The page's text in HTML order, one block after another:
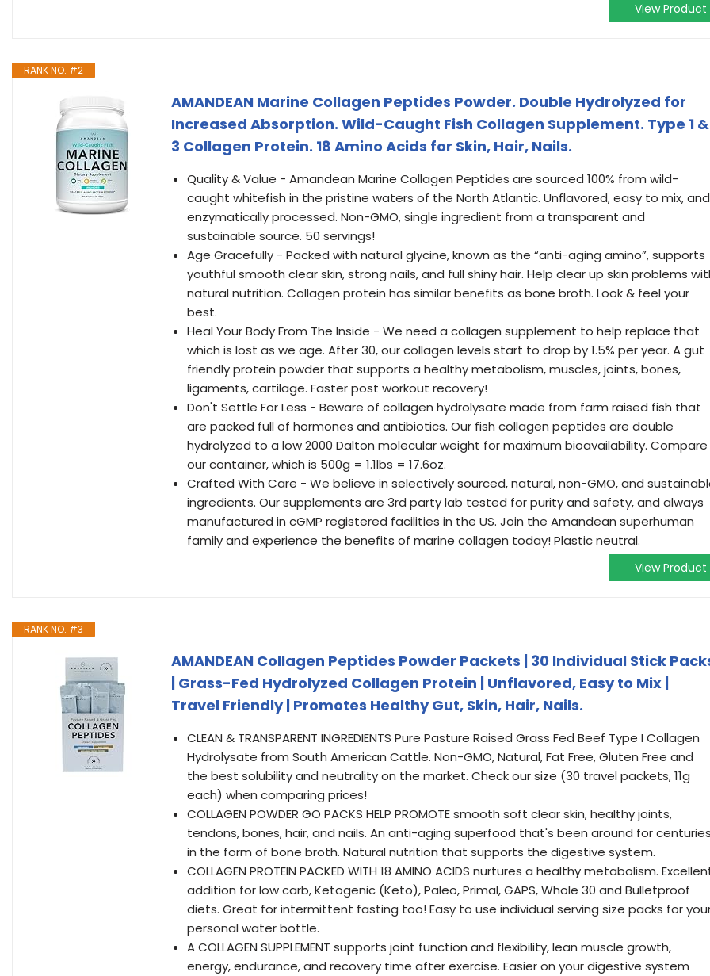
View Product
RANK NO. #2
AMANDEAN Marine Collagen Peptides Powder. Double Hydrolyzed for
Increased Absorption. Wild-Caught Fish Collagen Supplement. Type 1 &
3 Collagen Protein. 18 Amino Acids for Skin, Hair, Nails.
Quality & Value - Amandean Marine Collagen Peptides are sourced 100% from wild-
caught whitefish in the pristine waters of the North Atlantic. Unflavored, easy to mix, and
enzymatically processed. Non-GMO, single ingredient from a transparent and
sustainable source. 50 servings!
Age Gracefully - Packed with natural glycine, known as the “anti-aging amino”, supports
youthful smooth clear skin, strong nails, and full shiny hair. Help clear up skin problems
natural nutrition. Collagen protein has similar benefits as bone broth. Look & feel your
best.
Heal Your Body From The Inside - We need a collagen supplement to help replace that
which is lost as we age. After 30, our collagen levels start to drop by 1.5% per year. A gut
friendly protein powder that supports a healthy metabolism, muscles, joints, bones,
ligaments, cartilage. Faster post workout recovery!
Don't Settle For Less - Beware of collagen hydrolysate made from farm raised fish that
are packed full of hormones and antibiotics. Our fish collagen peptides are double
hydrolyzed to a low 2000 Dalton molecular weight for maximum bioavailability. Compare
our container, which is 500g = 1.1lbs = 17.6oz.
Crafted With Care - We believe in selectively sourced, natural, non-GMO, and
ingredients. Our supplements are 3rd party lab tested for purity and safety, and always
manufactured in cGMP registered facilities in the US. Join the Amandean superhuman
family and experience the benefits of marine collagen today! Plastic neutral.
View Product
RANK NO. #3
AMANDEAN Collagen Peptides Powder Packets | 30 Individual Stick
| Grass-Fed Hydrolyzed Collagen Protein | Unflavored, Easy to Mix |
Travel Friendly | Promotes Healthy Gut, Skin, Hair, Nails.
CLEAN & TRANSPARENT INGREDIENTS Pure Pasture Raised Grass Fed Beef Type I Collagen
Hydrolysate from South American Cattle. Non-GMO, Natural, Fat Free, Gluten Free and
the best solubility and neutrality on the market. Check our size (30 travel packets, 11g
each) when comparing prices!
COLLAGEN POWDER GO PACKS HELP PROMOTE smooth soft clear skin, healthy joints,
tendons, bones, hair, and nails. An anti-aging superfood that's been around for
in the form of bone broth. Natural nutrition that supports the digestive system.
COLLAGEN PROTEIN PACKED WITH 18 AMINO ACIDS nurtures a healthy metabolism.
addition for low carb, Ketogenic (Keto), Paleo, Primal, GAPS, Whole 30 and Bulletproof
diets. Great for intermittent fasting too! Easy to use individual serving size packs for
personal water bottle.
A COLLAGEN SUPPLEMENT supports joint function and flexibility, lean muscle growth,
energy, endurance, and recovery time after exercise. Easier on your digestive system